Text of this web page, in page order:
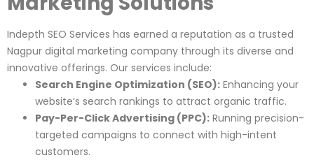
Indepth SEO Services has earned a reputation as a trusted
Nagpur digital marketing company through its diverse and
innovative offerings. Our services include:
Search Engine Optimization (SEO): Enhancing your
website’s search rankings to attract organic traffic.
Pay-Per-Click Advertising (PPC): Running precision-
targeted campaigns to connect with high-intent
customers.